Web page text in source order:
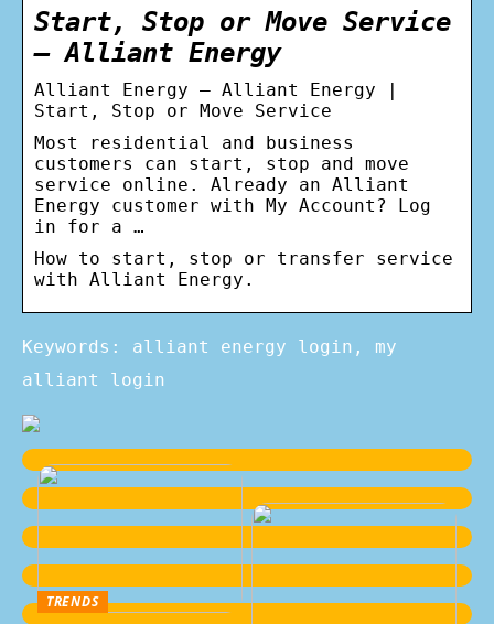
Start, Stop or Move Service
– Alliant Energy
Alliant Energy – Alliant Energy |
Start, Stop or Move Service
Most residential and business
customers can start, stop and move
service online. Already an Alliant
Energy customer with My Account? Log
in for a …
How to start, stop or transfer service
with Alliant Energy.
Keywords: alliant energy login, my
alliant login
TRENDS